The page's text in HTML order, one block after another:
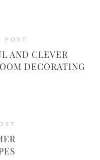
POST
AND CLEVER
DECORATING